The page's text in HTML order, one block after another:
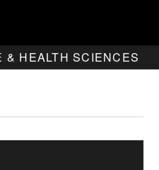
& HEALTH SCIENCES